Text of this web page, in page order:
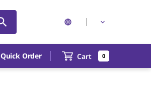
Quick Order Cart 0